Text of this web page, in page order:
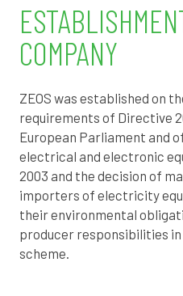
COMPANY
ZEOS was established on
requirements of Directive
European Parliament and
electrical and electronic
2003 and the decision of
importers of electricity
their environmental
producer responsibilities
scheme.